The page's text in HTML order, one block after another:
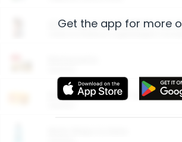
Arm & Hammer HardBall™ Cat
Entertainment and Technology
Get the app for more